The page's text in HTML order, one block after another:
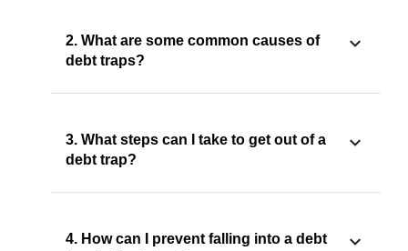
2. What are some common causes of
debt traps?
3. What steps can I take to get out of a
debt trap?
4. How can I prevent falling into a debt